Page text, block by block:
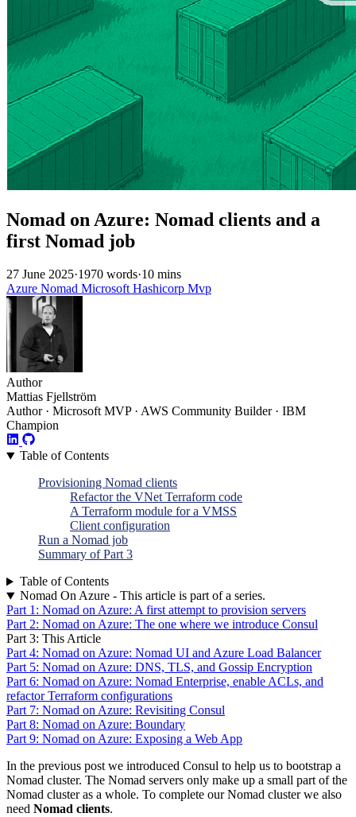
Nomad on Azure: Nomad clients and a
first Nomad job
27 June 2025·1970 words·10 mins
Azure Nomad MicrosoftHashicorp Mvp
Author
Mattias Fjellström
Author · Microsoft MVP · AWS Community Builder · IBM
Champion
Table of Contents
Provisioning Nomad clients
Refactor the VNet Terraform code
A Terraform module for a VMSS
Client configuration
Run a Nomad job
Summary of Part 3
Table of Contents
Nomad On Azure - This article is part of a series.
Part 1: Nomad on Azure: A first attempt to provision servers
Part 2: Nomad on Azure: The one where we introduce Consul
Part 3: This Article
Part 4: Nomad on Azure: Nomad UI and Azure Load Balancer
Part 5: Nomad on Azure: DNS, TLS, and Gossip Encryption
Part 6: Nomad on Azure: Nomad Enterprise, enable ACLs, and
refactor Terraform configurations
Part 7: Nomad on Azure: Revisiting Consul
Part 8: Nomad on Azure: Boundary
Part 9: Nomad on Azure: Exposing a Web App
In the previous post we introduced Consul to help us to bootstrap a
Nomad cluster. The Nomad servers only make up a small part of the
Nomad cluster as a whole. To complete our Nomad cluster we also
need Nomad clients.